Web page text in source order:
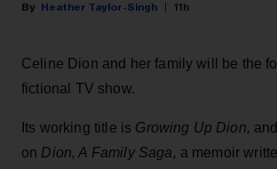
Heather Taylor-Singh 11h
Celine Dion and her family will be the
fictional TV show.
Its working title is Growing Up Dion,
on Dion, A Family Saga, a memoir